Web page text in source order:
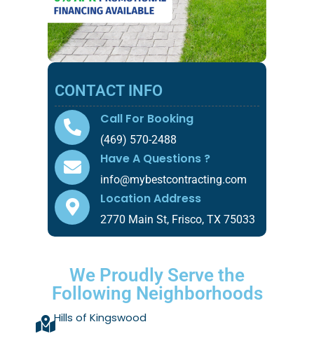
CONTACT INFO
Call For Booking
(469) 570-2488
Have A Questions ?
info@mybestcontracting.com
Location Address
2770 Main St, Frisco, TX 75033
We Proudly Serve the
Following Neighborhoods
Hills of Kingswood